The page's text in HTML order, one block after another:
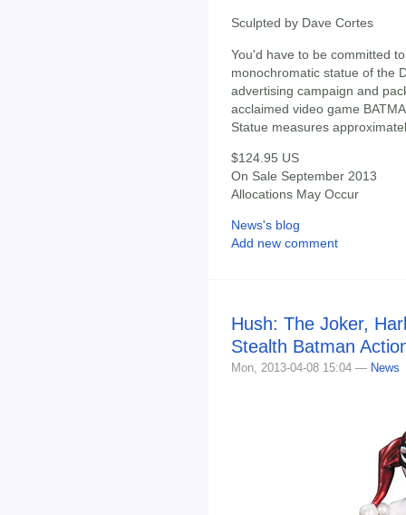
Sculpted by Dave Cortes
You'd have to be committed
monochromatic statue of the
advertising campaign and
acclaimed video game
Statue measures
$124.95 US
On Sale September 2013
Allocations May Occur
News's blog
Add new comment
Hush: The Joker,
Stealth Batman
Mon, 2013-04-08 15:04 — News